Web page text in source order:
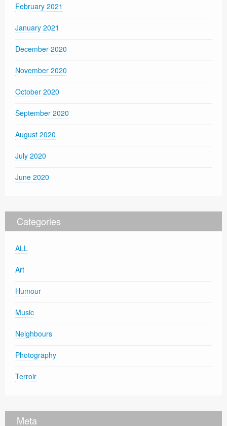
February 2021
January 2021
December 2020
November 2020
October 2020
September 2020
August 2020
July 2020
June 2020
Categories
ALL
Art
Humour
Music
Neighbours
Photography
Terroir
Meta